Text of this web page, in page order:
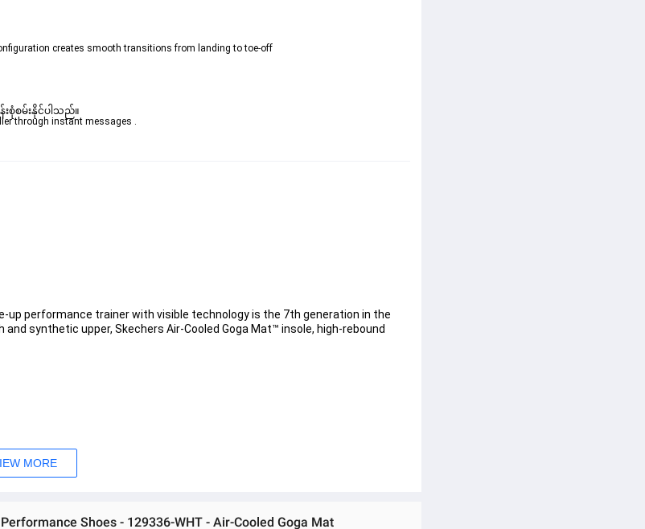
creates smooth transitions from landing to toe-off
စုံစမ်းနိုင်ပါသည်။
through instant messages .
up performance trainer with visible technology is the 7th generation in the
synthetic upper, Skechers Air-Cooled Goga Mat™ insole, high-rebound
midsole configuration creates smooth transitions from landing to toe-off
MORE
Shoes - 129336-WHT - Air-Cooled Goga Mat